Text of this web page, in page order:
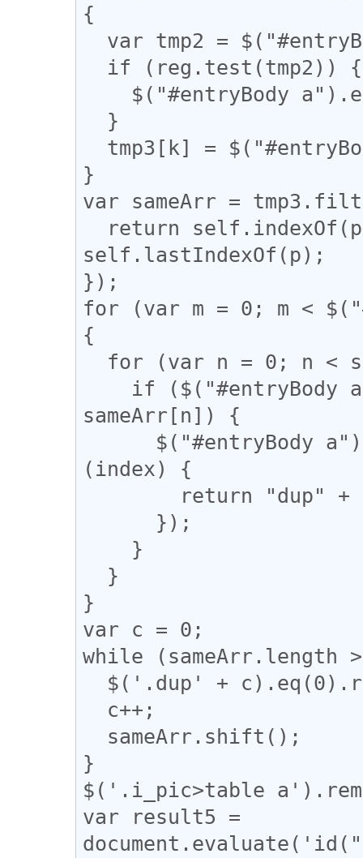
{
}
var sameArr =
self.lastIndexOf(p);
});
for (var m = 0; m <
{
sameArr[n]) {
(index) {
}
var c = 0;
while (sameArr.length
}
$('.i_pic>table
var result5 =